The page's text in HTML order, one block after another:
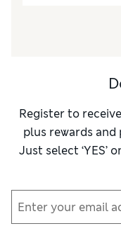
Register to
plus rewards
Just select ‘YES’